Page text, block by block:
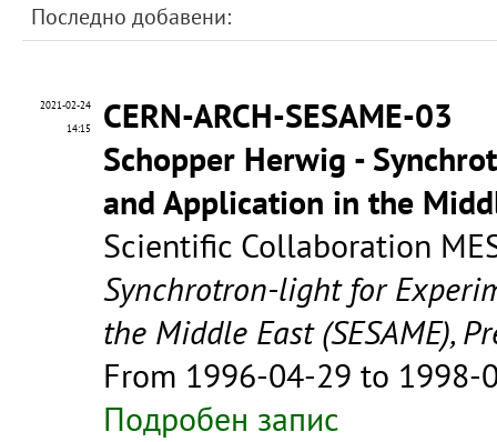
Последно добавени:
2021-02-24
14:15
CERN-ARCH-SESAME-03
Schopper Herwig -
and Application in the
Scientific Collaboration
Synchrotron-light for
the Middle East (SESAME),
From 1996-04-29 to 1998-
Подробен запис